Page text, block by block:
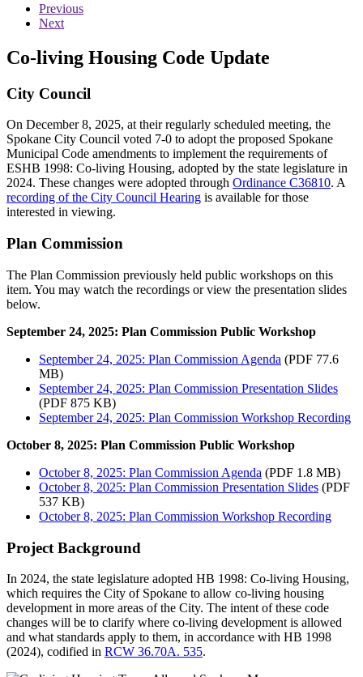
Previous
Next
Co-living Housing Code Update
City Council
On December 8, 2025, at their regularly scheduled meeting, the
Spokane City Council voted 7-0 to adopt the proposed Spokane
Municipal Code amendments to implement the requirements of
ESHB 1998: Co-living Housing, adopted by the state legislature in
2024. These changes were adopted through Ordinance C36810. A
recording of the City Council Hearing is available for those
interested in viewing.
Plan Commission
The Plan Commission previously held public workshops on this
item. You may watch the recordings or view the presentation slides
below.
September 24, 2025: Plan Commission Public Workshop
September 24, 2025: Plan Commission Agenda (PDF 77.6
MB)
September 24, 2025: Plan Commission Presentation Slides
(PDF 875 KB)
September 24, 2025: Plan Commission Workshop Recording
October 8, 2025: Plan Commission Public Workshop
October 8, 2025: Plan Commission Agenda (PDF 1.8 MB)
October 8, 2025: Plan Commission Presentation Slides (PDF
537 KB)
October 8, 2025: Plan Commission Workshop Recording
Project Background
In 2024, the state legislature adopted HB 1998: Co-living Housing,
which requires the City of Spokane to allow co-living housing
development in more areas of the City. The intent of these code
changes will be to clarify where co-living development is allowed
and what standards apply to them, in accordance with HB 1998
(2024), codified in RCW 36.70A. 535.